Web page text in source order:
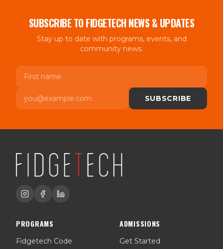
SUBSCRIBE TO FIDGETECH NEWS & UPDATES
Stay up to date with programs, events, and
community news.
First name
Email
SUBSCRIBE
PROGRAMS
Fidgetech Code
ADMISSIONS
Get Started